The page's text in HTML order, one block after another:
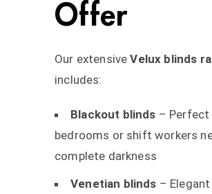
Offer
Our extensiveVelux blinds
includes:
Blackout blinds –
bedrooms or shift workers
complete darkness
Venetian blinds – Elegant